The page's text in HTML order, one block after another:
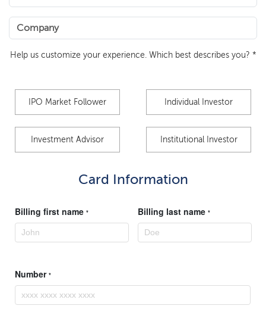
Help us customize your experience. Which best describes you? *
IPO Market Follower Individual Investor
Investment Advisor Institutional Investor
Card Information